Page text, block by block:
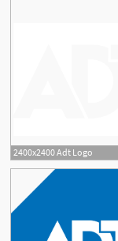
2400x2400 Adt Logo
4